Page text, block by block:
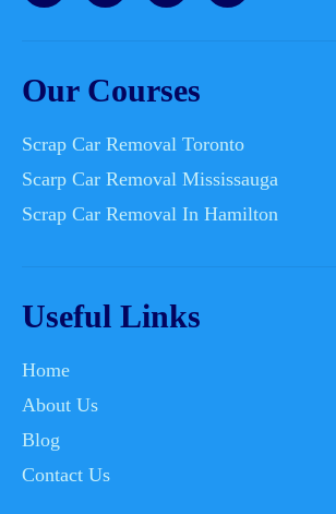
Our Courses
Scrap Car Removal Toronto
Scarp Car Removal Mississauga
Scrap Car Removal In Hamilton
Useful Links
Home
About Us
Blog
Contact Us